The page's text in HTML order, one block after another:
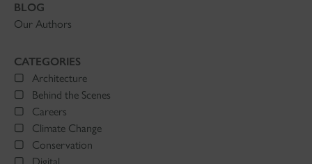
BLOG
Our Authors
CATEGORIES
Architecture
Behind the Scenes
Careers
Climate Change
Conservation